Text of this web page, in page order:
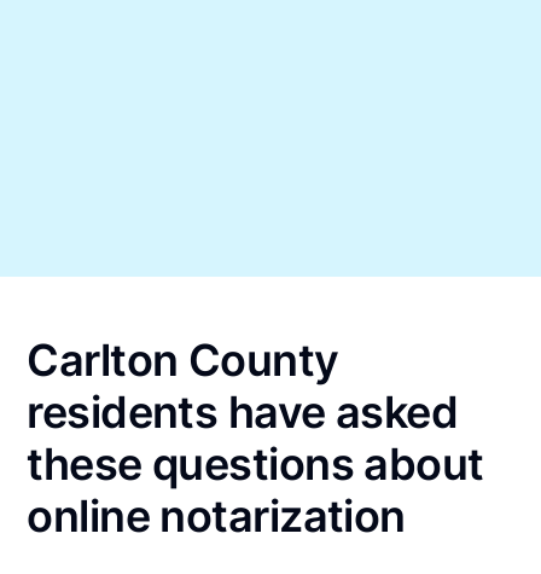
Carlton County
residents have asked
these questions about
online notarization